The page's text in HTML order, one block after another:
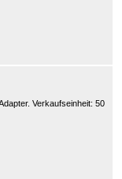
Verkaufseinheit: 50